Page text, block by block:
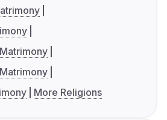
More Religions